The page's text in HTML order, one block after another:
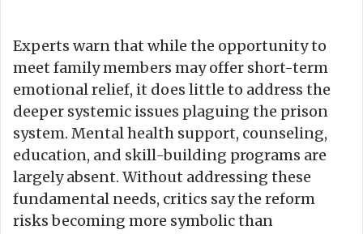
Experts warn that while the opportunity to
meet family members may offer short-term
emotional relief, it does little to address the
deeper systemic issues plaguing the prison
system. Mental health support, counseling,
education, and skill-building programs are
largely absent. Without addressing these
fundamental needs, critics say the reform
risks becoming more symbolic than